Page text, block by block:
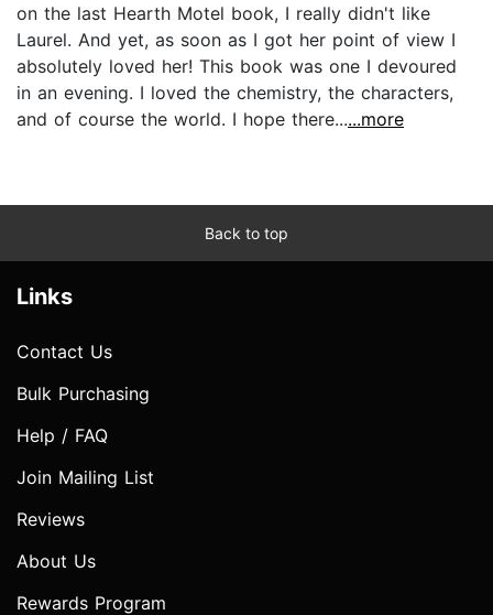
on the last Hearth Motel book, I really didn't like
Laurel. And yet, as soon as I got her point of view I
absolutely loved her! This book was one I devoured
in an evening. I loved the chemistry, the characters,
and of course the world. I hope there......more
Back to top
Links
Contact Us
Bulk Purchasing
Help / FAQ
Join Mailing List
Reviews
About Us
Rewards Program